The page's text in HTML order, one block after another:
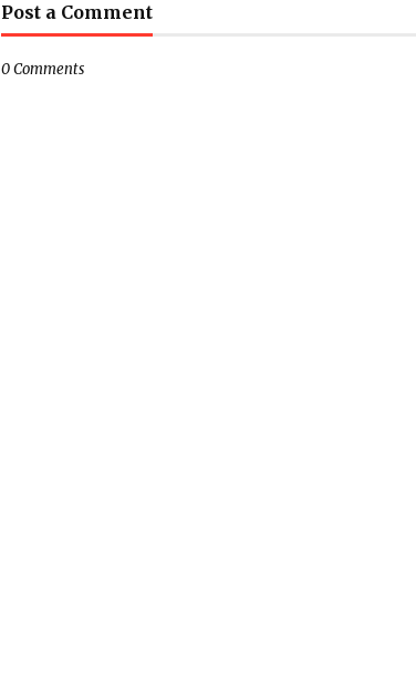
Post a Comment
0 Comments